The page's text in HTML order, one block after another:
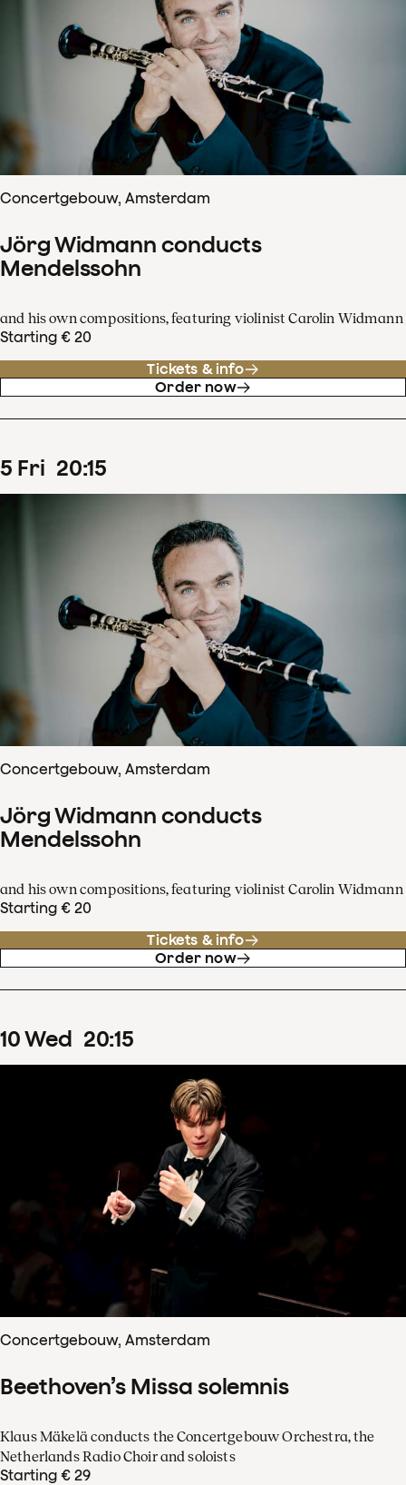
Concertgebouw, Amsterdam
Jörg Widmann conducts
Mendelssohn
and his own compositions, featuring violinist Carolin Widmann
Starting € 20
Tickets & info
Order now
5 Fri 20:15
Concertgebouw, Amsterdam
Jörg Widmann conducts
Mendelssohn
and his own compositions, featuring violinist Carolin Widmann
Starting € 20
Tickets & info
Order now
10Wed 20:15
Concertgebouw, Amsterdam
Beethoven’s Missa solemnis
Klaus Mäkelä conducts the Concertgebouw Orchestra, the
Netherlands Radio Choir and soloists
Starting € 29